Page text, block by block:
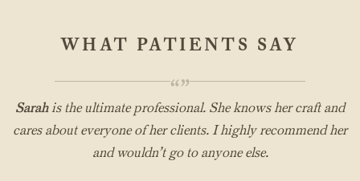
WHAT PATIENTS SAY
“”
Sarahis the ultimate professional. She knows her craft and
cares about everyone of her clients. I highly recommend her
and wouldn’t go to anyone else.